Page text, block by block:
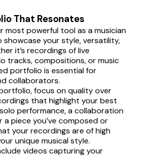
That Resonates
most powerful tool as a musician
showcase your style, versatility,
it’s recordings of live
tracks, compositions, or music
portfolio is essential for
collaborators.
focus on quality over
that highlight your best
performance, a collaboration
piece you’ve composed or
your recordings are of high
unique musical style.
videos capturing your